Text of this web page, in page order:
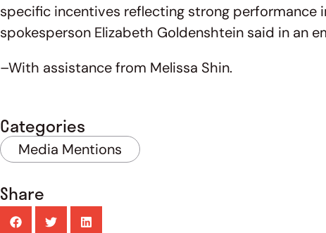
specific incentives reflecting strong performance
spokesperson Elizabeth Goldenshtein said in an
–With assistance from Melissa Shin.
Categories
Media Mentions
Share